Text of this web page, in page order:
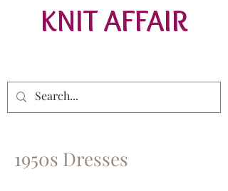
KNIT AFFAIR
1950s Dresses